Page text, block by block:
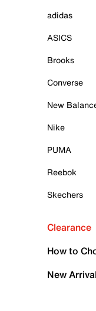
adidas
ASICS
Brooks
Converse
New
Nike
PUMA
Reebok
Skechers
Clearance
How to
New